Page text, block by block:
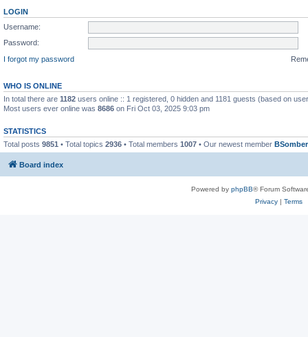
LOGIN
Username:
Password:
I forgot my password
WHO IS ONLINE
In total there are 1182 users online :: 1 registered, 0 hidden and 1181 guests (based on
Most users ever online was 8686 on Fri Oct 03, 2025 9:03 pm
STATISTICS
Total posts 9851 • Total topics 2936 • Total members 1007 • Our newest member
Board index
Powered by phpBB® Forum
Privacy| Terms